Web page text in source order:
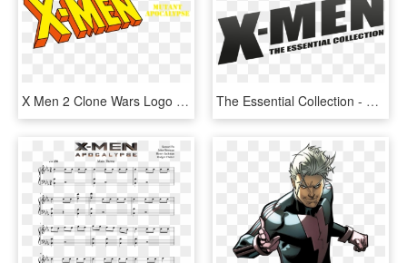
X Men 2 Clone Wars Logo , Png Download, Transparent Png The Essential Collection - Graphic Design, HD Png Download